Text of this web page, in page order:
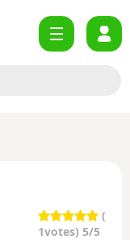
(
1votes) 5/5